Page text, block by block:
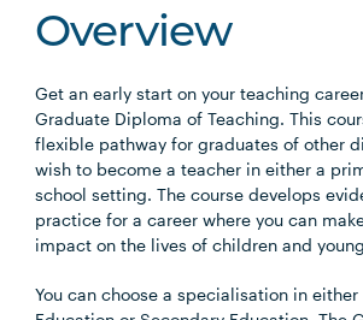
Overview
Get an early start on your teaching
Graduate Diploma of Teaching. This
flexible pathway for graduates of other
wish to become a teacher in either a
school setting. The course develops
practice for a career where you can
impact on the lives of children and
You can choose a specialisation in either